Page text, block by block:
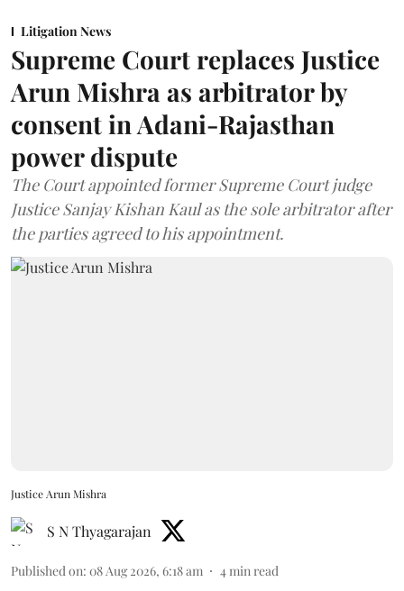
Litigation News
Supreme Court replaces Justice
Arun Mishra as arbitrator by
consent in Adani-Rajasthan
power dispute
The Court appointed former Supreme Court judge
Justice Sanjay Kishan Kaul as the sole arbitrator after
the parties agreed to his appointment.
Justice Arun Mishra
S N Thyagarajan
Published on: 08 Aug 2026, 6:18 am 4min read